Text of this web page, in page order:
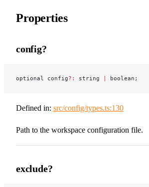
Properties
config?
optional config?: string | boolean;
Defined in: src/config/types.ts:130
Path to the workspace configuration file.
exclude?